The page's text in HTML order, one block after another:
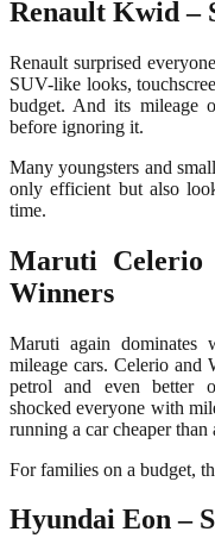
Renault Kwid –
Renault surprised
SUV-like looks,
budget. And its mileage
before ignoring it.
Many youngsters and
only efficient but also
time.
Maruti Celerio
Winners
Maruti again dominates
mileage cars. Celerio and
petrol and even better
shocked everyone with
running a car cheaper than
For families on a budget,
Hyundai Eon –